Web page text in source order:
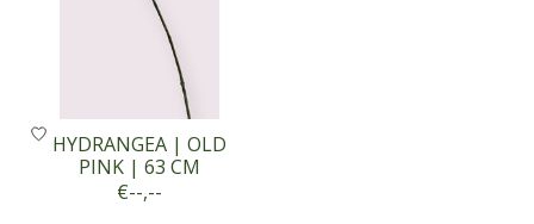
HYDRANGEA | OLD
PINK | 63 CM
€--,--